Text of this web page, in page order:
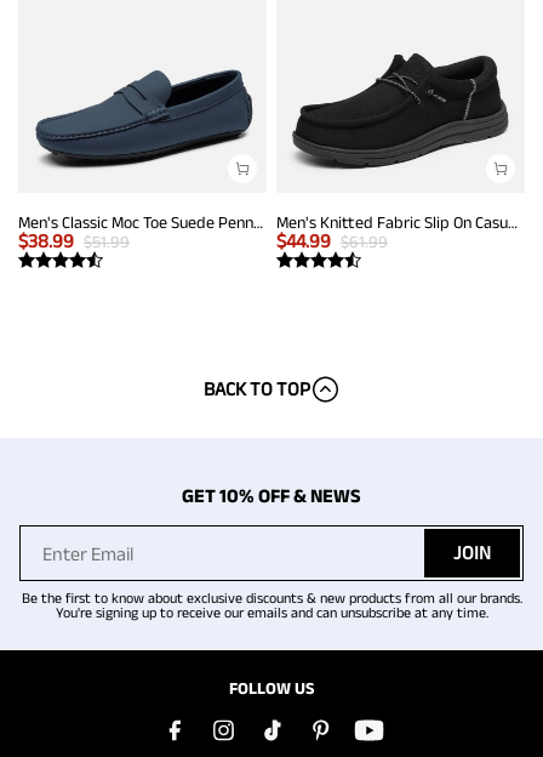
Men's Classic Moc Toe Suede Penny Loafers
$38.99 $51.99
Men's Knitted Fabric Slip On Casual Loafers
$44.99 $61.99
BACK TO TOP
GET 10% OFF & NEWS
JOIN
Be the first to know about exclusive discounts & new products from all our brands.
You're signing up to receive our emails and can unsubscribe at any time.
FOLLOW US